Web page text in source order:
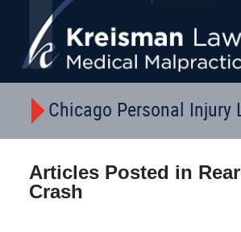
Chicago Personal Injury
Articles Posted in
Crash